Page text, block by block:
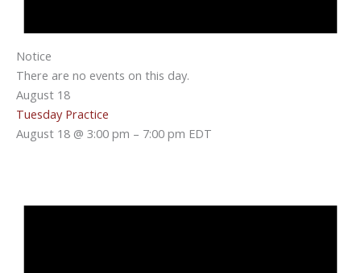
Notice
There are no events on this day.
August 18
August 18 @ 3:00 pm – 7:00 pm EDT
Tuesday Practice